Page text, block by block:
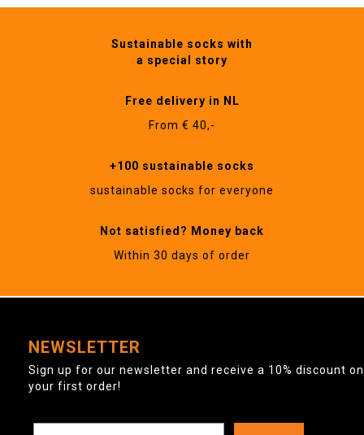
Sustainable socks with
a special story
Free delivery in NL
From € 40,-
+100 sustainable socks
sustainable socks for everyone
Not satisfied? Money back
Within 30 days of order
NEWSLETTER
Sign up for our newsletter and receive a 10% discount on
your first order!